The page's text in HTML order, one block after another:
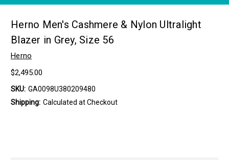
Herno Men's Cashmere & Nylon Ultralight
Blazer in Grey, Size 56
Herno
$2,495.00
SKU: GA0098U380209480
Shipping: Calculated at Checkout